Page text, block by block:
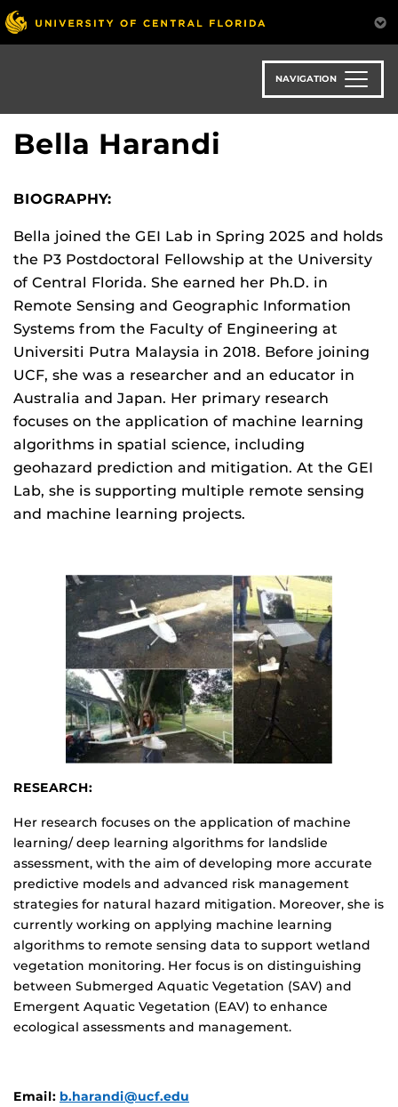
Skip
to
main
NAVIGATION
Bella Harandi
BIOGRAPHY:
Bella joined the GEI Lab in Spring 2025 and holds
the P3 Postdoctoral Fellowship at the University
of Central Florida. She earned her Ph.D. in
Remote Sensing and Geographic Information
Systems from the Faculty of Engineering at
Universiti Putra Malaysia in 2018. Before joining
UCF, she was a researcher and an educator in
Australia and Japan. Her primary research
focuses on the application of machine learning
algorithms in spatial science, including
geohazard prediction and mitigation. At the GEI
Lab, she is supporting multiple remote sensing
and machine learning projects.
RESEARCH:
Her research focuses on the application of machine
learning/ deep learning algorithms for landslide
assessment, with the aim of developing more accurate
predictive models and advanced risk management
strategies for natural hazard mitigation. Moreover, she is
currently working on applying machine learning
algorithms to remote sensing data to support wetland
vegetation monitoring. Her focus is on distinguishing
between Submerged Aquatic Vegetation (SAV) and
Emergent Aquatic Vegetation (EAV) to enhance
ecological assessments and management.
Email: b.harandi@ucf.edu